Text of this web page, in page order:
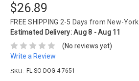
$26.89
FREE SHIPPING 2-5 Days from New-York
Estimated Delivery:Aug 8 - Aug 11
(No reviews yet)
Write a Review
SKU: FL-SO-DOG-4-7651